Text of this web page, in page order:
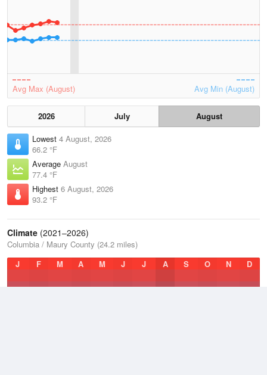
Avg Max (August) Avg Min (August)
2026 July
August
Lowest 4 August, 2026
66.2 °F
Average August
77.4 °F
Highest 6 August, 2026
93.2 °F
Climate (2021–2026)
Columbia / Maury County (24.2 miles)
J
F M A M J J A S O N D